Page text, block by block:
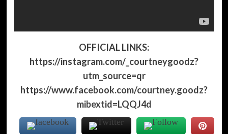
OFFICIAL LINKS:
https://instagram.com/_courtneygoodz?
utm_source=qr
https://www.facebook.com/courtney.goodz?
mibextid=LQQJ4d